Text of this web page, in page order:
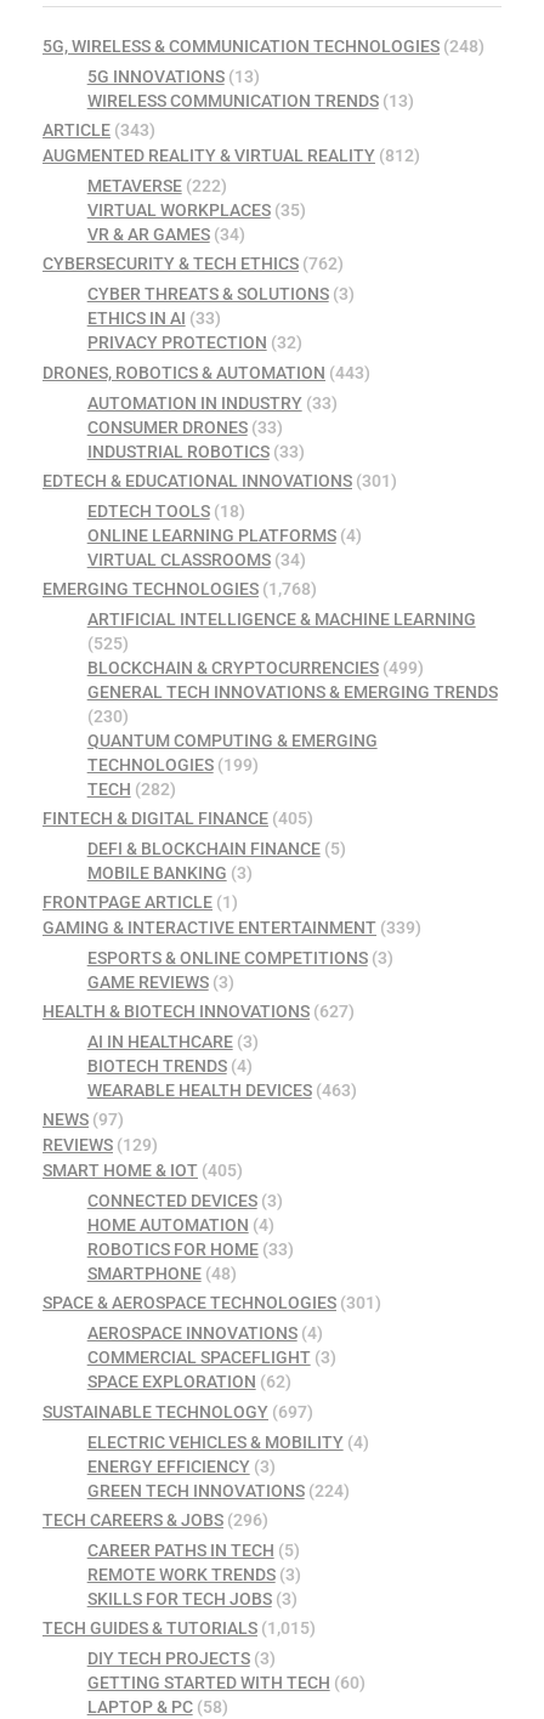
5G, WIRELESS & COMMUNICATION TECHNOLOGIES (248)
5G INNOVATIONS(13)
WIRELESS COMMUNICATION TRENDS(13)
ARTICLE (343)
AUGMENTED REALITY & VIRTUAL REALITY (812)
METAVERSE(222)
VIRTUAL WORKPLACES(35)
VR & AR GAMES(34)
CYBERSECURITY & TECH ETHICS (762)
CYBER THREATS & SOLUTIONS(3)
ETHICS IN AI (33)
PRIVACY PROTECTION (32)
DRONES, ROBOTICS & AUTOMATION (443)
AUTOMATION IN INDUSTRY(33)
CONSUMER DRONES(33)
INDUSTRIAL ROBOTICS(33)
EDTECH & EDUCATIONAL INNOVATIONS (301)
EDTECH TOOLS(18)
ONLINE LEARNING PLATFORMS(4)
VIRTUAL CLASSROOMS(34)
EMERGING TECHNOLOGIES (1,768)
ARTIFICIAL INTELLIGENCE & MACHINE LEARNING
(525)
BLOCKCHAIN & CRYPTOCURRENCIES(499)
GENERAL TECH INNOVATIONS & EMERGING TRENDS
(230)
QUANTUM COMPUTING & EMERGING
TECHNOLOGIES(199)
TECH (282)
FINTECH & DIGITAL FINANCE (405)
DEFI & BLOCKCHAIN FINANCE(5)
MOBILE BANKING (3)
FRONTPAGE ARTICLE (1)
GAMING & INTERACTIVE ENTERTAINMENT (339)
ESPORTS & ONLINE COMPETITIONS(3)
GAME REVIEWS(3)
HEALTH & BIOTECH INNOVATIONS (627)
AI IN HEALTHCARE(3)
BIOTECH TRENDS(4)
WEARABLE HEALTH DEVICES(463)
NEWS (97)
REVIEWS (129)
SMART HOME & IOT (405)
CONNECTED DEVICES(3)
HOME AUTOMATION (4)
ROBOTICS FOR HOME(33)
SMARTPHONE(48)
SPACE & AEROSPACE TECHNOLOGIES (301)
AEROSPACE INNOVATIONS(4)
COMMERCIAL SPACEFLIGHT(3)
SPACE EXPLORATION (62)
SUSTAINABLE TECHNOLOGY (697)
ELECTRIC VEHICLES & MOBILITY(4)
ENERGY EFFICIENCY(3)
GREEN TECH INNOVATIONS(224)
TECH CAREERS & JOBS (296)
CAREER PATHS IN TECH (5)
REMOTE WORK TRENDS(3)
SKILLS FOR TECH JOBS(3)
TECH GUIDES & TUTORIALS (1,015)
DIY TECH PROJECTS(3)
GETTING STARTED WITH TECH (60)
LAPTOP & PC(58)